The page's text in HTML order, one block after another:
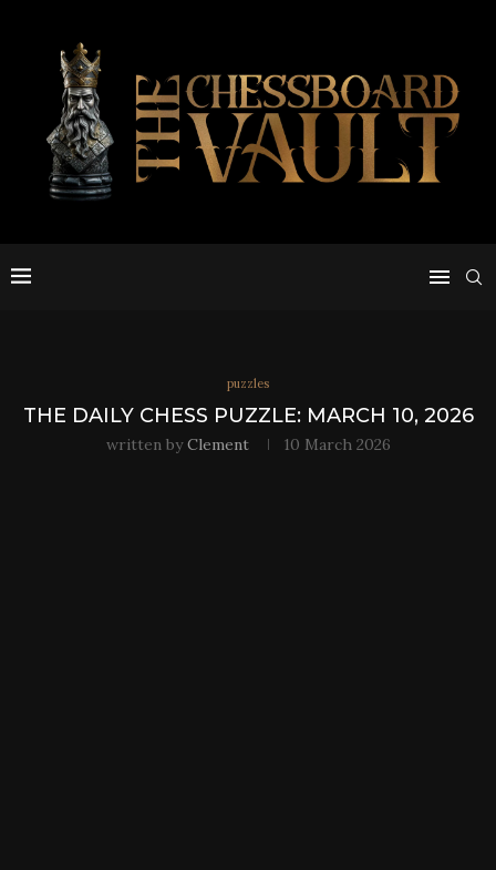
puzzles
THE DAILY CHESS PUZZLE: MARCH 10, 2026
written byClement 10 March 2026